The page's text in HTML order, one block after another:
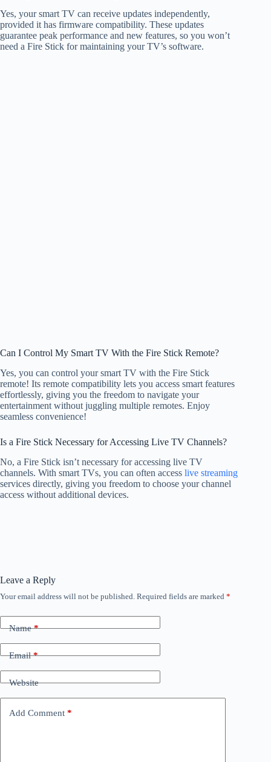
Yes, your smart TV can receive updates independently,
provided it has firmware compatibility. These updates
guarantee peak performance and new features, so you won’t
need a Fire Stick for maintaining your TV’s software.
Can I Control My Smart TV With the Fire Stick Remote?
Yes, you can control your smart TV with the Fire Stick
remote! Its remote compatibility lets you access smart features
effortlessly, giving you the freedom to navigate your
entertainment without juggling multiple remotes. Enjoy
seamless convenience!
Is a Fire Stick Necessary for Accessing Live TV Channels?
No, a Fire Stick isn’t necessary for accessing live TV
channels. With smart TVs, you can often access live streaming
services directly, giving you freedom to choose your channel
access without additional devices.
Leave a Reply
Your email address will not be published. Required fields are marked *
Name*
Email*
Website
Add Comment *